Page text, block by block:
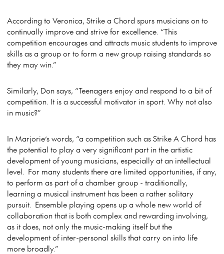
According to Veronica, Strike a Chord spurs musicians on to
continually improve and strive for excellence. “This
competition encourages and attracts music students to improve
skills as a group or to form a new group raising standards so
they may win.”
Similarly, Don says, “Teenagers enjoy and respond to a bit of
competition. It is a successful motivator in sport. Why not also
in music?”
In Marjorie’s words, “a competition such as Strike A Chord has
the potential to play a very significant part in the artistic
development of young musicians, especially at an intellectual
level. For many students there are limited opportunities, if any,
to perform as part of a chamber group - traditionally,
learning a musical instrument has been a rather solitary
pursuit. Ensemble playing opens up a whole new world of
collaboration that is both complex and rewarding involving,
as it does, not only the music-making itself but the
development of inter-personal skills that carry on into life
more broadly.”